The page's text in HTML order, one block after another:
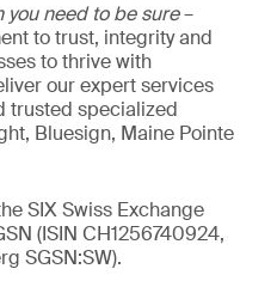
you need to be sure–
to trust, integrity and
to thrive with
our expert services
trusted specialized
Bluesign, Maine Pointe
SIX Swiss Exchange
(ISIN CH1256740924,
SGSN:SW).